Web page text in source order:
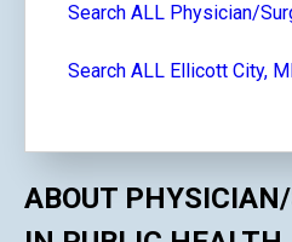
Search ALL Physician/
Search ALL Ellicott City,
ABOUT